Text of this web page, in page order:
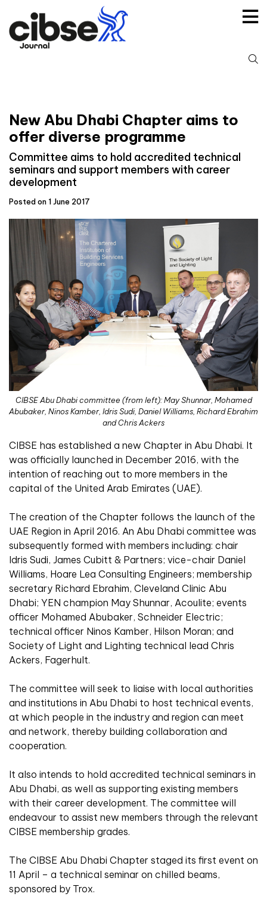
content
New Abu Dhabi Chapter aims to
offer diverse programme
Committee aims to hold accredited technical
seminars and support members with career
development
Posted on 1 June 2017
CIBSE Abu Dhabi committee (from left): May Shunnar, Mohamed
Abubaker, Ninos Kamber, Idris Sudi, Daniel Williams, Richard Ebrahim
and Chris Ackers
CIBSE has established a new Chapter in Abu Dhabi. It
was officially launched in December 2016, with the
intention of reaching out to more members in the
capital of the United Arab Emirates (UAE).
The creation of the Chapter follows the launch of the
UAE Region in April 2016. An Abu Dhabi committee was
subsequently formed with members including: chair
Idris Sudi, James Cubitt & Partners; vice-chair Daniel
Williams, Hoare Lea Consulting Engineers; membership
secretary Richard Ebrahim, Cleveland Clinic Abu
Dhabi; YEN champion May Shunnar, Acoulite; events
officer Mohamed Abubaker, Schneider Electric;
technical officer Ninos Kamber, Hilson Moran; and
Society of Light and Lighting technical lead Chris
Ackers, Fagerhult.
The committee will seek to liaise with local authorities
and institutions in Abu Dhabi to host technical events,
at which people in the industry and region can meet
and network, thereby building collaboration and
cooperation.
It also intends to hold accredited technical seminars in
Abu Dhabi, as well as supporting existing members
with their career development. The committee will
endeavour to assist new members through the relevant
CIBSE membership grades.
The CIBSE Abu Dhabi Chapter staged its first event on
11 April – a technical seminar on chilled beams,
sponsored by Trox.